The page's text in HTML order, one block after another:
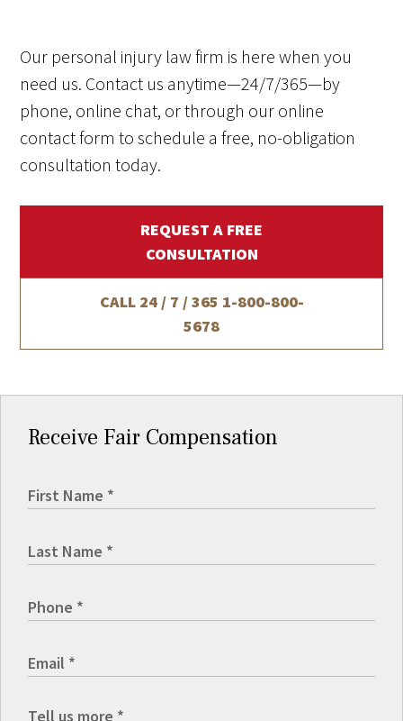
Our personal injury law firm is here when you
need us. Contact us anytime—24/7/365—by
phone, online chat, or through our online
contact form to schedule a free, no-obligation
consultation today.
REQUEST A FREE
CONSULTATION
CALL 24 / 7 / 365 1-800-800-
5678
Receive Fair Compensation